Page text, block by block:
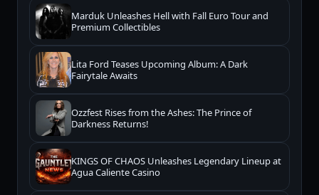
Marduk Unleashes Hell with Fall Euro Tour and
Premium Collectibles
Lita Ford Teases Upcoming Album: A Dark
Fairytale Awaits
Ozzfest Rises from the Ashes: The Prince of
Darkness Returns!
KINGS OF CHAOS Unleashes Legendary Lineup at
Agua Caliente Casino